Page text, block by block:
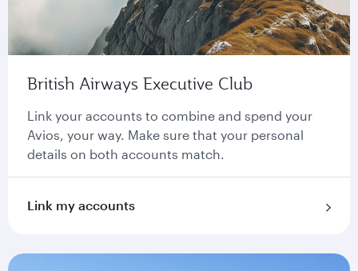
British Airways Executive Club
Link your accounts to combine and spend your
Avios, your way. Make sure that your personal
details on both accounts match.
Link my accounts